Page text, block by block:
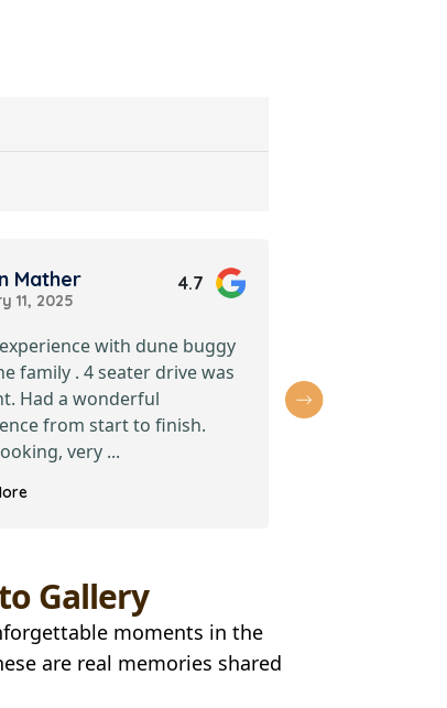
Mather
11, 2025
4.7
with dune buggy
family . 4 seater drive was
Had a wonderful
from start to finish.
very ...
Gallery
moments in the
are real memories shared